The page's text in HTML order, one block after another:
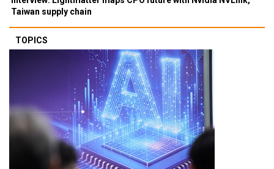
Taiwan supply chain
TOPICS